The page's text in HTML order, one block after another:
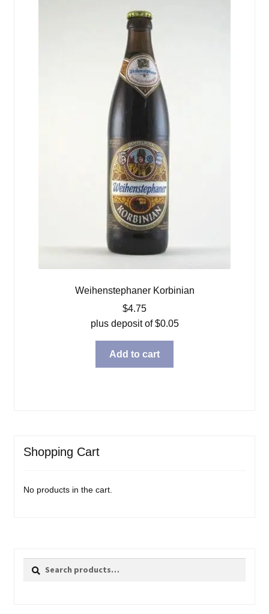
Weihenstephaner Korbinian
$4.75
plus deposit of$0.05
Add to cart
Shopping Cart
No products in the cart.
Search
Search